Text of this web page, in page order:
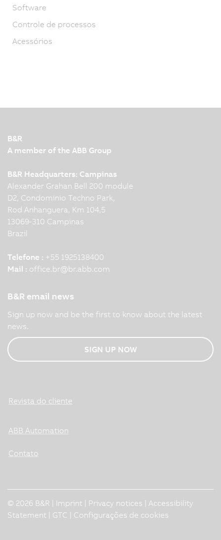
Software
Controle de processos
Acessórios
B&R
A member of the ABB Group
B&R Headquarters: Campinas
Alexander Grahan Bell 200 module
D2, Condominio Techno Park,
Rod Anhanguera, Km 104,5
13069-310 Campinas
Brazil
Telefone : +55 1925138400
Mail : office.br@br.abb.com
B&R email news
Sign up now and be the first to know about the latest
news.
SIGN UP NOW
Revista do cliente
ABB Automation
Contato
© 2026 B&R | Imprint Privacy notices
Accessibility
Statement
GTC Configurações de cookies